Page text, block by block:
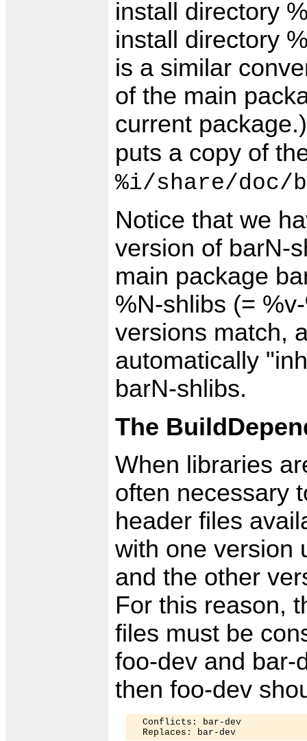
install directory
install directory
is a similar
of the main
current
puts a copy of
%i/share/doc/
Notice that we
version of barN-
main package
%N-shlibs (=
versions match,
automatically
barN-shlibs.
The
When libraries
often necessary
header files
with one version
and the other
For this reason,
files must be
foo-dev and bar-
then foo-dev
  Conflicts: bar-dev